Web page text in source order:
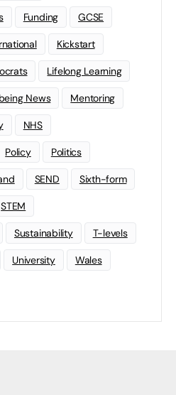
Funding GCSE
Kickstart
Lifelong Learning
News Mentoring
NHS
Policy Politics
SEND Sixth-form
STEM
Sustainability T-levels
University Wales